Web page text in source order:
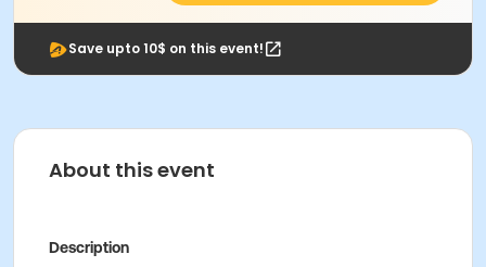
Save upto 10$ on this event!
About this event
Description